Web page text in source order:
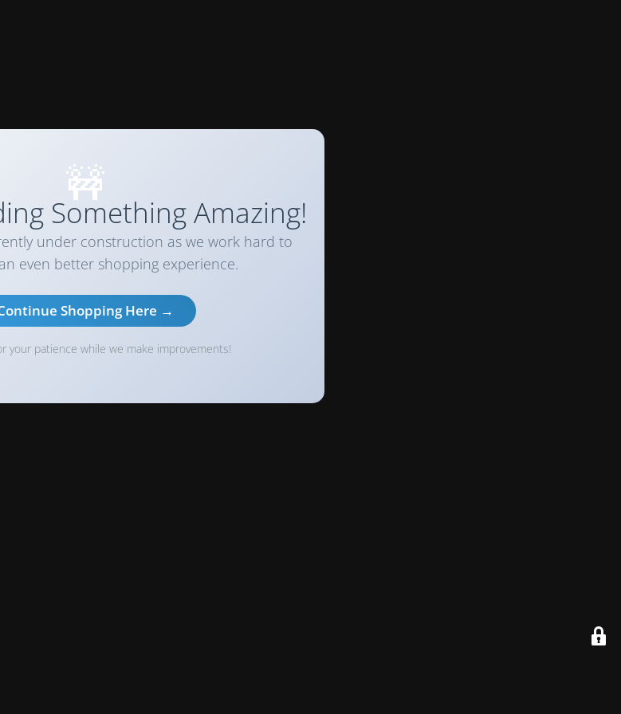
🚧
Something Amazing!
under construction as we work hard to
even better shopping experience.
Shopping Here →
your patience while we make improvements!